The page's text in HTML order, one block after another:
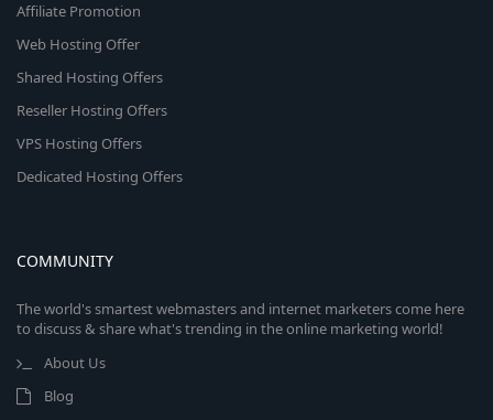
Affiliate Promotion
Web Hosting Offer
Shared Hosting Offers
Reseller Hosting Offers
VPS Hosting Offers
Dedicated Hosting Offers
COMMUNITY
The world's smartest webmasters and internet marketers come here
to discuss & share what's trending in the online marketing world!
About Us
Blog